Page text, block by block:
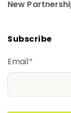
New
Subscribe
Email*